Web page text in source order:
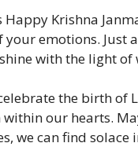
Happy Krishna
your emotions. Just
with the light of
the birth of
our hearts.
we can find